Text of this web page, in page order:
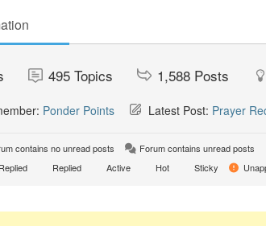
495 Topics 1,588 Posts
Ponder Points Latest Post: Prayer
contains no unread posts
Forum contains unread posts
Replied Active Hot Sticky